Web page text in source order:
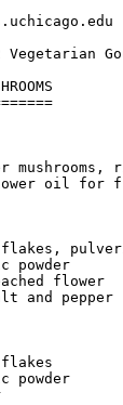
oil for
flower
and pepper